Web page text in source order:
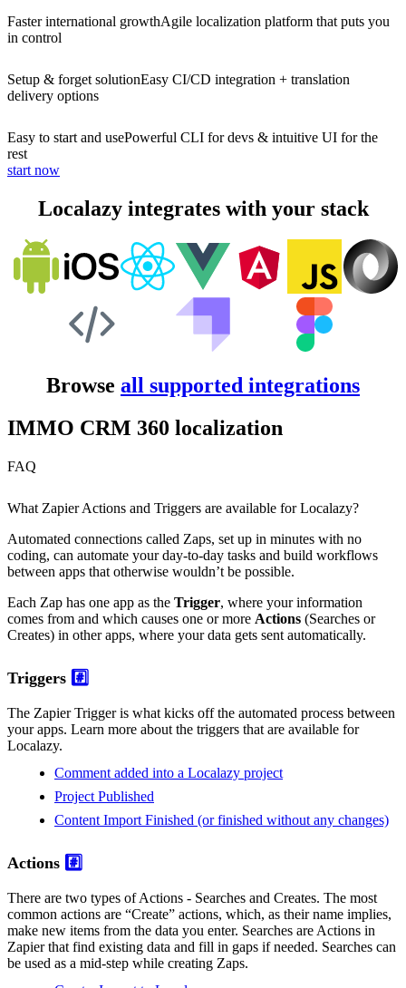
Faster international growthAgile localization platform that puts you
in control
Setup & forget solutionEasy CI/CD integration + translation
delivery options
Easy to start and usePowerful CLI for devs & intuitive UI for the
rest
start now
Localazy integrates with your stack
Browse all supported integrations
IMMO CRM 360 localization
FAQ
What Zapier Actions and Triggers are available for Localazy?
Automated connections called Zaps, set up in minutes with no
coding, can automate your day-to-day tasks and build workflows
between apps that otherwise wouldn’t be possible.
Each Zap has one app as the Trigger, where your information
comes from and which causes one or more Actions (Searches or
Creates) in other apps, where your data gets sent automatically.
Triggers #️⃣
The Zapier Trigger is what kicks off the automated process between
your apps. Learn more about the triggers that are available for
Localazy.
Comment added into a Localazy project
Project Published
Content Import Finished (or finished without any changes)
Actions #️⃣
There are two types of Actions - Searches and Creates. The most
common actions are “Create” actions, which, as their name implies,
make new items from the data you enter. Searches are Actions in
Zapier that find existing data and fill in gaps if needed. Searches can
be used as a mid-step while creating Zaps.